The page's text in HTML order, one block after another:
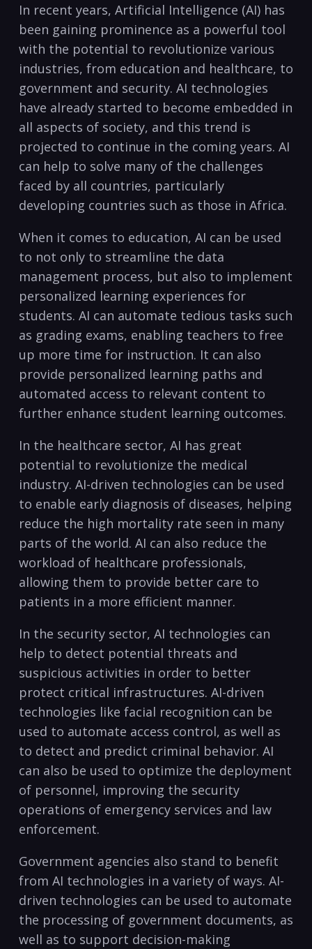
In recent years, Artificial Intelligence (AI) has⁢
been gaining‌ prominence as a powerful tool
with the potential to revolutionize various
industries, from education ‍and healthcare, to
government and security. AI technologies
have ​already started to become embedded in
all aspects ‌of society, and this trend⁣ is
projected to continue in ​the coming​ years. AI
can help to solve many⁣ of the ‌challenges
faced by all countries, particularly
developing countries such as those in Africa.
When it comes to education, AI can be used
to not only to streamline the data⁤
management process, but also to ​implement
personalized learning experiences for
students. AI can automate tedious tasks such
as grading exams, enabling teachers to free
up more⁣ time for‍ instruction. It‌ can also
provide‍ personalized learning paths and
automated access to relevant content to
further enhance⁢ student ​learning outcomes.
In the healthcare sector, AI has great
potential to revolutionize the‌ medical
⁣industry. ⁢AI-driven technologies can be used
to enable early diagnosis of diseases, helping
reduce⁢ the ⁤high mortality⁢ rate seen in many
parts of the⁤ world. AI can also reduce the
workload of healthcare professionals,
allowing them to provide better care to‌
patients in a more efficient manner.
In the‍ security sector, AI technologies can
help​ to detect potential threats and
suspicious⁢ activities in ⁢order to better
protect critical ‍infrastructures. AI-driven
technologies like facial recognition ​can be
used to‌ automate access control, as well as
to detect and predict criminal behavior. AI
can also be used to optimize the deployment
of personnel,​ improving the security
operations of emergency services and law
enforcement.
Government agencies also stand ‌to⁢ benefit
from AI technologies in‌ a variety of ways. AI-
driven technologies can be used to ‌automate⁤
the processing of‌ government documents, as
well as to​ support decision-making